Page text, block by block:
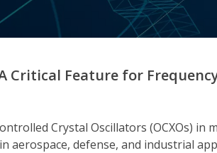
Critical Feature for
Crystal Oscillators (OCXOs) in
aerospace, defense, and industrial